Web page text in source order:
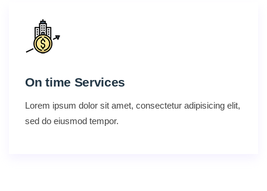
On time Services
Lorem ipsum dolor sit amet, consectetur adipisicing elit,
sed do eiusmod tempor.